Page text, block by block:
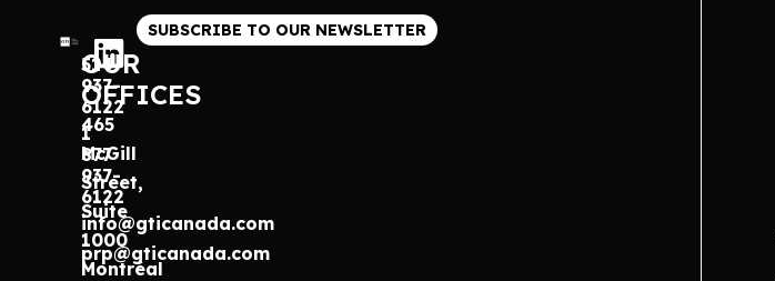
514
937-
6122
1
877
937-
6122
info@gticanada.com
prp@gticanada.com
OUR
OFFICES
465
McGill
Street,
Suite
1000
Montréal
SUBSCRIBE TO OUR NEWSLETTER